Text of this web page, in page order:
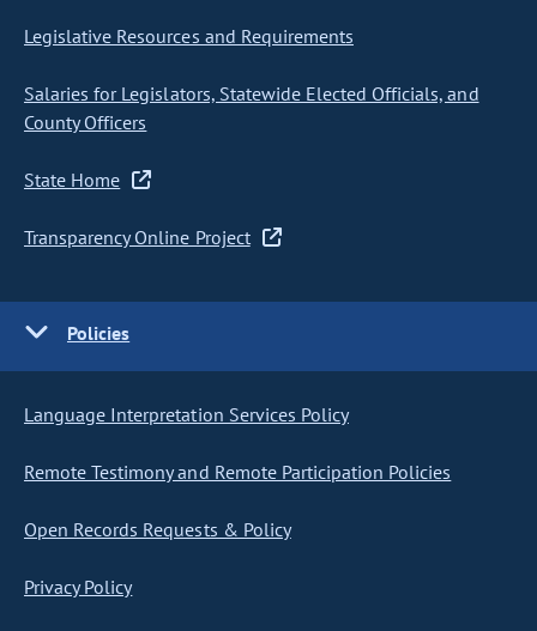
Legislative Resources and Requirements
Salaries for Legislators, Statewide Elected Officials, and
County Officers
State Home
Transparency Online Project
Policies
Language Interpretation Services Policy
Remote Testimony and Remote Participation Policies
Open Records Requests & Policy
Privacy Policy